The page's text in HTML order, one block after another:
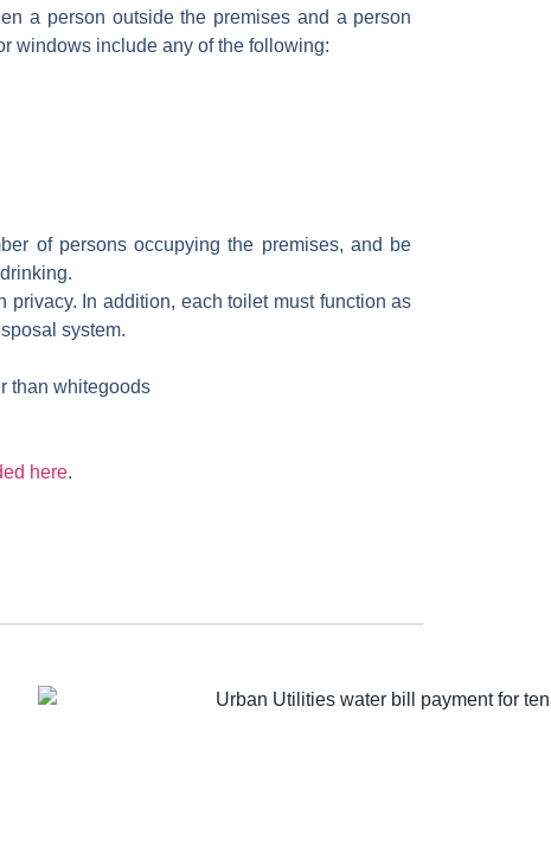
a person outside the premises and a person
windows include any of the following:
of persons occupying the premises, and be
In addition, each toilet must function as
system.
than whitegoods
here.